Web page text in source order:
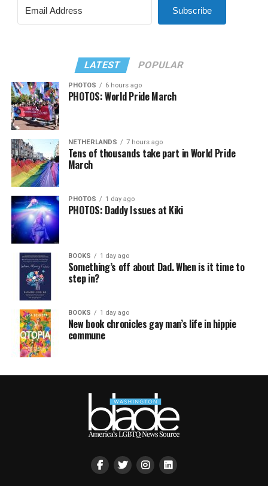
Subscribe
LATEST POPULAR
PHOTOS 6 hours ago
PHOTOS: World Pride March
NETHERLANDS 7 hours ago
Tens of thousands take part in World Pride
March
PHOTOS 1 day ago
PHOTOS: Daddy Issues at Kiki
BOOKS 1 day ago
Something’s off about Dad. When is it time to
step in?
BOOKS 1 day ago
New book chronicles gay man’s life in hippie
commune